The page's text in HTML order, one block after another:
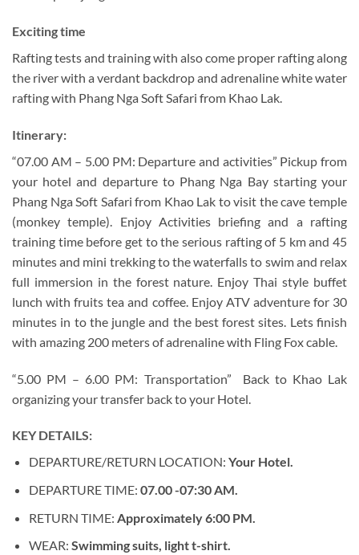
Exciting time
Rafting tests and training with also come proper rafting along
the river with a verdant backdrop and adrenaline white water
rafting with Phang Nga Soft Safari from Khao Lak.
Itinerary:
“07.00 AM – 5.00 PM: Departure and activities” Pickup from
your hotel and departure to Phang Nga Bay starting your
Phang Nga Soft Safari from Khao Lak to visit the cave temple
(monkey temple). Enjoy Activities briefing and a rafting
training time before get to the serious rafting of 5 km and 45
minutes and mini trekking to the waterfalls to swim and relax
full immersion in the forest nature. Enjoy Thai style buffet
lunch with fruits tea and coffee. Enjoy ATV adventure for 30
minutes in to the jungle and the best forest sites. Lets finish
with amazing 200 meters of adrenaline with Fling Fox cable.
“5.00 PM – 6.00 PM: Transportation” Back to Khao Lak
organizing your transfer back to your Hotel.
KEY DETAILS:
DEPARTURE/RETURN LOCATION: Your Hotel.
DEPARTURE TIME: 07.00 -07:30 AM.
RETURN TIME: Approximately 6:00 PM.
WEAR: Swimming suits, light t-shirt.